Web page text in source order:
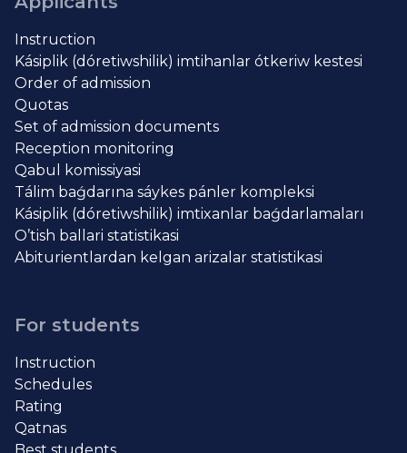
Instruction
Kásiplik (dóretiwshilik) imtihanlar ótkeriw kestesi
Order of admission
Quotas
Set of admission documents
Reception monitoring
Qabul komissiyasi
Tálim baǵdarına sáykes pánler kompleksi
Kásiplik (dóretiwshilik) imtixanlar baǵdarlamaları
O’tish ballari statistikasi
Abiturientlardan kelgan arizalar statistikasi
For students
Instruction
Schedules
Rating
Qatnas
Best students